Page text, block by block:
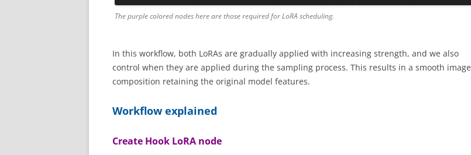
The purple colored nodes here are those required for LoRA scheduling.
In this workflow, both LoRAs are gradually applied with increasing strength, and we also
control when they are applied during the sampling process. This results in a smooth image
composition retaining the original model features.
Workflow explained
Create Hook LoRA node